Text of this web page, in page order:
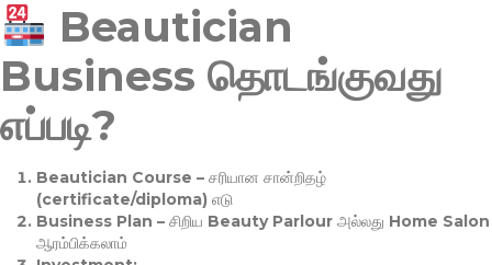
Beautician
Business தொடங்குவது
எப்படி?
Beautician Course – சரியான சான்றிதழ்
(certificate/diploma) எடு
Business Plan – சிறிய Beauty Parlour அல்லது Home Salon
ஆரம்பிக்கலாம்